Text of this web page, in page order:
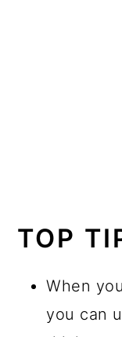
TOP
When
you can